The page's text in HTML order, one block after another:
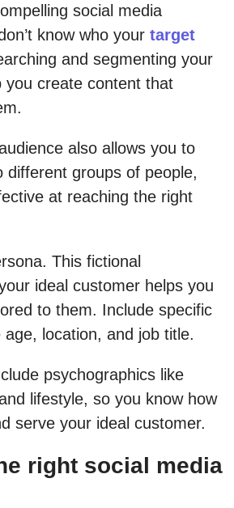
social media
know who your target
and segmenting your
you create content that
also allows you to
different groups of people,
at reaching the right
This fictional
ideal customer helps you
to them. Include specific
location, and job title.
psychographics like
lifestyle, so you know how
serve your ideal customer.
right social media